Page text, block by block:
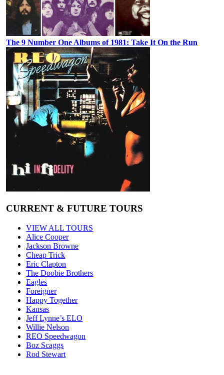
The 9 Number One Albums of 1981: Take It On the Run
CURRENT & FUTURE TOURS
VIEW ALL TOURS
Alice Cooper
Jackson Browne
Cheap Trick
Eric Clapton
The Doobie Brothers
Eagles
Foreigner
Happy Together
Kansas
Jeff Lynne’s ELO
Willie Nelson
REO Speedwagon
Boz Scaggs
Rod Stewart